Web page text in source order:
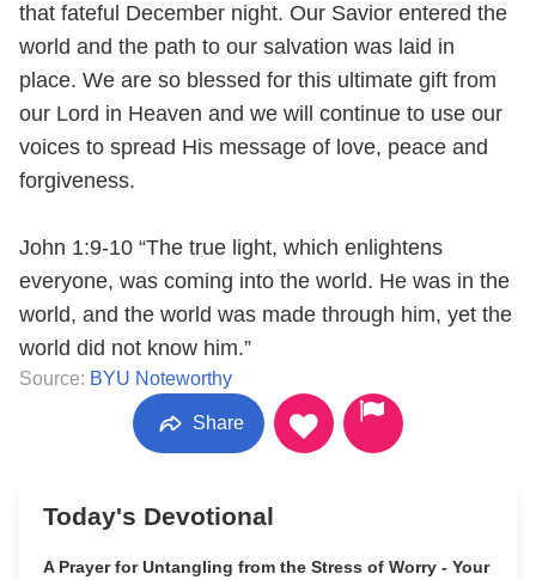
that fateful December night. Our Savior entered the
world and the path to our salvation was laid in
place. We are so blessed for this ultimate gift from
our Lord in Heaven and we will continue to use our
voices to spread His message of love, peace and
forgiveness.
John 1:9-10 “The true light, which enlightens
everyone, was coming into the world. He was in the
world, and the world was made through him, yet the
world did not know him.”
Source: BYU Noteworthy
Share
Today's Devotional
A Prayer for Untangling from the Stress of Worry - Your